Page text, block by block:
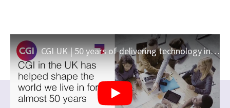
CGI UK | 50 years of delivering technology innovation